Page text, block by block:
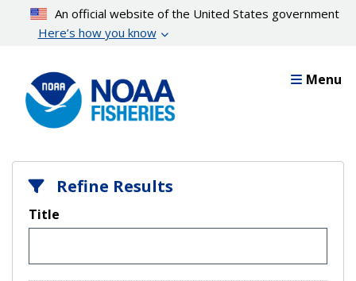
content
An official website of the United States government
Here’s how you know
Menu
Refine Results
Title